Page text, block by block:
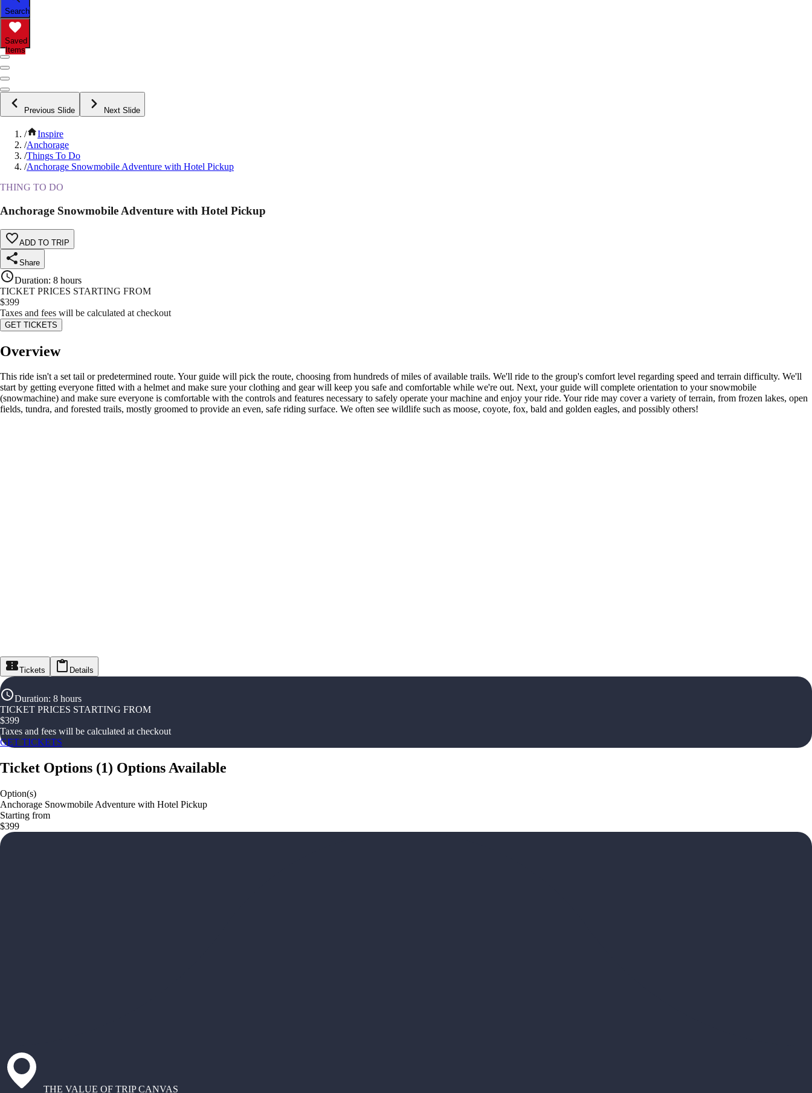
Search
Saved
Items
Previous Slide Next Slide
/
Inspire
/Anchorage
/Things To Do
/Anchorage Snowmobile Adventure with Hotel Pickup
THING TO DO
Anchorage Snowmobile Adventure with Hotel Pickup
ADD TO TRIP
Share
Duration: 8 hours
TICKET PRICES STARTING FROM
$399
Taxes and fees will be calculated at checkout
GET TICKETS
Overview
This ride isn't a set tail or predetermined route. Your guide will pick the route, choosing from hundreds of miles of available trails. We'll ride to the group's comfort level regarding speed and terrain difficulty. We'll
start by getting everyone fitted with a helmet and make sure your clothing and gear will keep you safe and comfortable while we're out. Next, your guide will complete orientation to your snowmobile
(snowmachine) and make sure everyone is comfortable with the controls and features necessary to safely operate your machine and enjoy your ride. Your ride may cover a variety of terrain, from frozen lakes, open
fields, tundra, and forested trails, mostly groomed to provide an even, safe riding surface. We often see wildlife such as moose, coyote, fox, bald and golden eagles, and possibly others!
Tickets Details
Duration: 8 hours
TICKET PRICES STARTING FROM
$399
Taxes and fees will be calculated at checkout
GET TICKETS
Ticket Options (1) Options Available
Option(s)
Anchorage Snowmobile Adventure with Hotel Pickup
Starting from
$399
THE VALUE OF TRIP CANVAS